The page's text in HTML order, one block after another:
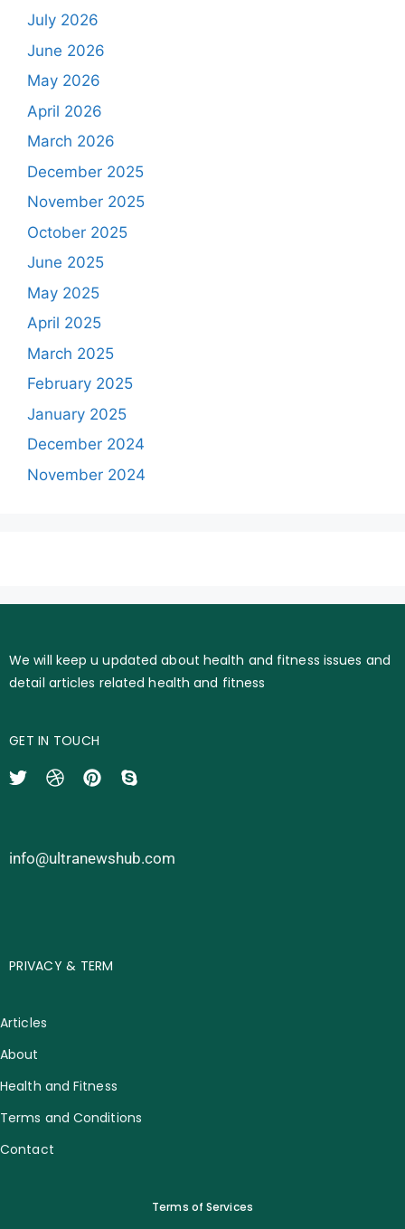
July 2026
June 2026
May 2026
April 2026
March 2026
December 2025
November 2025
October 2025
June 2025
May 2025
April 2025
March 2025
February 2025
January 2025
December 2024
November 2024
We will keep u updated about health and fitness issues and
detail articles related health and fitness
GET IN TOUCH
info@ultranewshub.com
PRIVACY & TERM
Articles
About
Health and Fitness
Terms and Conditions
Contact
Terms of Services